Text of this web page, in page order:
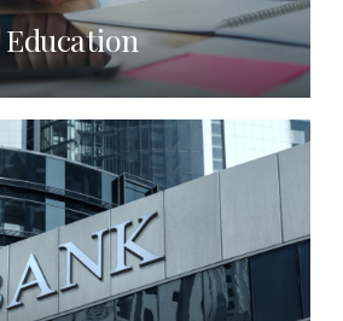
Education